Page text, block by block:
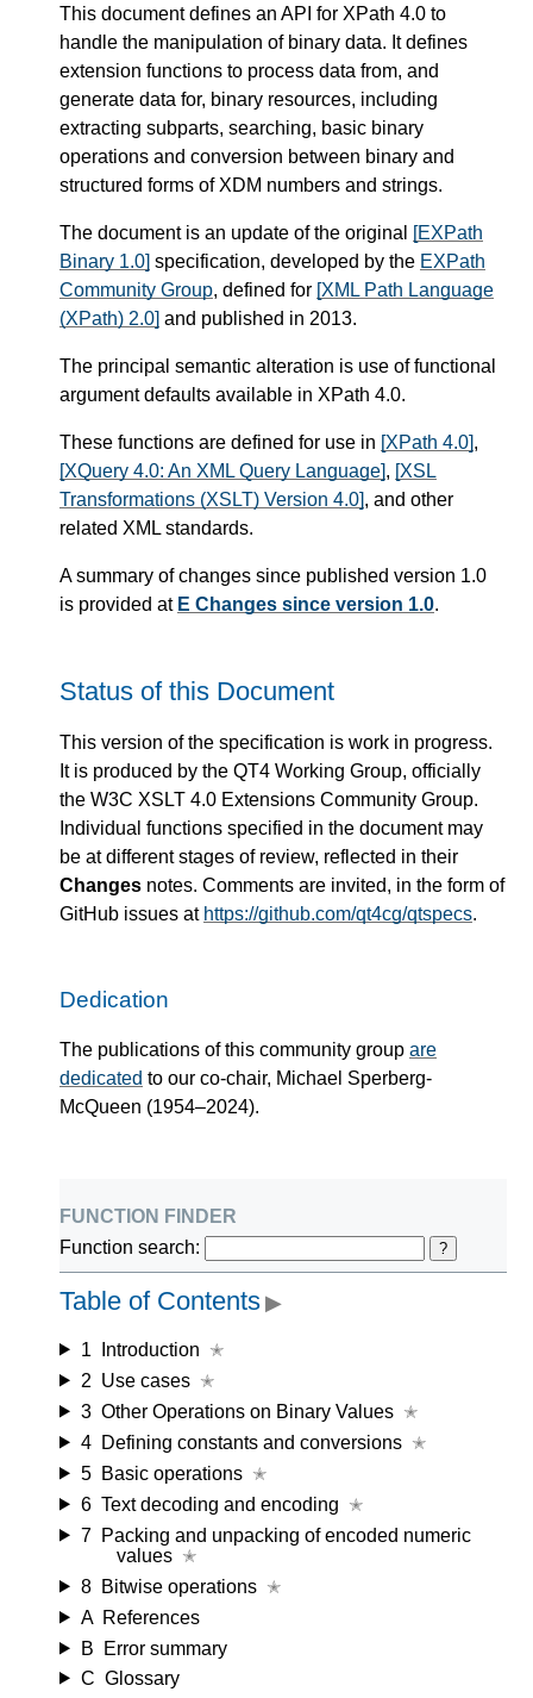
This document defines an API for XPath 4.0 to
handle the manipulation of binary data. It defines
extension functions to process data from, and
generate data for, binary resources, including
extracting subparts, searching, basic binary
operations and conversion between binary and
structured forms of XDM numbers and strings.
The document is an update of the original
[EXPath
Binary 1.0] specification, developed by the EXPath
Community Group, defined for [XML Path Language
(XPath) 2.0] and published in 2013.
The principal semantic alteration is use of functional
argument defaults available in XPath 4.0.
These functions are defined for use in [XPath 4.0],
[XQuery 4.0: An XML Query Language], [XSL
Transformations (XSLT) Version 4.0], and other
related XML standards.
A summary of changes since published version 1.0
is provided at E Changes since version 1.0.
Status of this Document
This version of the specification is work in progress.
It is produced by the QT4 Working Group, officially
the W3C XSLT 4.0 Extensions Community Group.
Individual functions specified in the document may
be at different stages of review, reflected in their
Changes notes. Comments are invited, in the form of
GitHub issues at https://github.com/qt4cg/qtspecs.
Dedication
The publications of this community group are
dedicated to our co-chair, Michael Sperberg-
McQueen (1954–2024).
function finder
Function search: ?
Table of Contents ▶
1 Introduction ✭
2 Use cases ✭
3 Other Operations on Binary Values ✭
4 Defining constants and conversions ✭
5 Basic operations ✭
6 Text decoding and encoding ✭
7 Packing and unpacking of encoded numeric
values ✭
8 Bitwise operations ✭
A References
B
Error summary
C Glossary